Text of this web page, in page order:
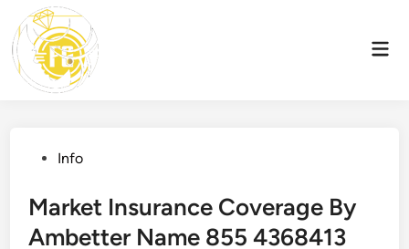
content
PostedInfo
Market Insurance Coverage By
Ambetter Name 855 4368413